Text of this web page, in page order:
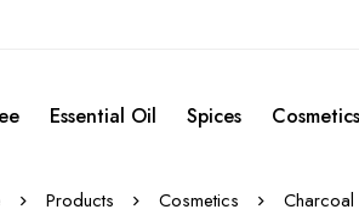
Essential Oil Spices Cosmetics
Products Cosmetics